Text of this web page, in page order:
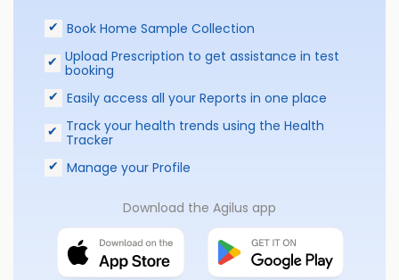
Book Home Sample Collection
Upload Prescription to get assistance in test
booking
Easily access all your Reports in one place
Track your health trends using the Health
Tracker
Manage your Profile
Download the Agilus app